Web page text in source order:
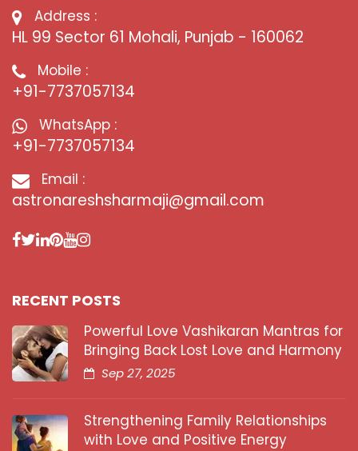
Address :
HL 99 Sector 61 Mohali, Punjab - 160062
Mobile :
+91-7737057134
WhatsApp :
+91-7737057134
Email :
astronareshsharmaji@gmail.com
RECENT POSTS
Powerful Love Vashikaran Mantras for
Bringing Back Lost Love and Harmony
Sep 27, 2025
Strengthening Family Relationships
with Love and Positive Energy